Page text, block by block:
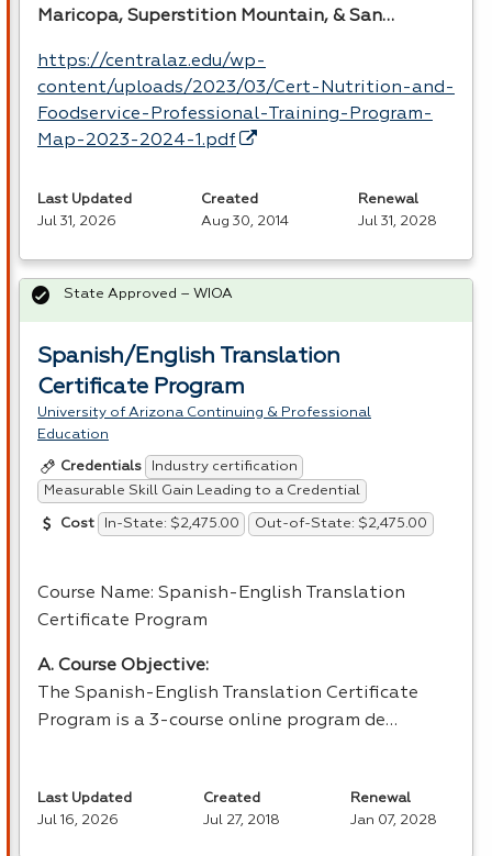
Maricopa, Superstition Mountain, & San…
https://centralaz.edu/wp-
content/uploads/2023/03/Cert-Nutrition-and-
Foodservice-Professional-Training-Program-
Map-2023-2024-1.pdf
Last Updated
Jul 31, 2026
Created
Aug 30, 2014
Renewal
Jul 31, 2028
Spanish/English Translation
Certificate Program
University of Arizona Continuing & Professional
Education
Credentials
Industry certification
Measurable Skill Gain Leading to a Credential
Cost In-State: $2,475.00 Out-of-State: $2,475.00
Course Name: Spanish-English Translation
Certificate Program
A. Course Objective:
The Spanish-English Translation Certificate
Program is a 3-course online program de…
State Approved – WIOA
Last Updated
Jul 16, 2026
Created
Jul 27, 2018
Renewal
Jan 07, 2028